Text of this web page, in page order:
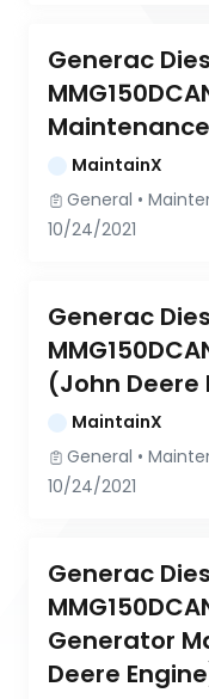
Generac
MaintainX
General •
10/24/2021
Generac
(John Deere
MaintainX
General •
10/24/2021
Generac
Generator
Deere